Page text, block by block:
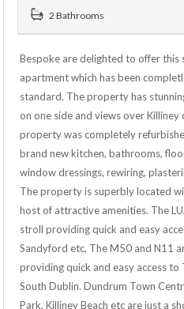
2 Bathrooms
Bespoke are delighted to offer this
apartment which has been
standard. The property has
on one side and views over
property was completely
brand new kitchen, bathrooms,
window dressings, rewiring,
The property is superbly located
host of attractive amenities. The
stroll providing quick and easy
Sandyford etc, The M50 and N11
providing quick and easy access
South Dublin. Dundrum Town
Park, Killiney Beach etc are just a